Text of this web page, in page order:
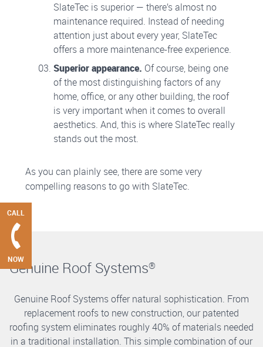
CALL
NOW
SlateTec is superior — there’s almost no
maintenance required. Instead of needing
attention just about every year, SlateTec
offers a more maintenance-free experience.
Superior appearance. Of course, being one
of the most distinguishing factors of any
home, office, or any other building, the roof
is very important when it comes to overall
aesthetics. And, this is where SlateTec really
stands out the most.
As you can plainly see, there are some very
compelling reasons to go with SlateTec.
Genuine Roof Systems®
Genuine Roof Systems offer natural sophistication. From
replacement roofs to new construction, our patented
roofing system eliminates roughly 40% of materials needed
in a traditional installation. This simple combination of our